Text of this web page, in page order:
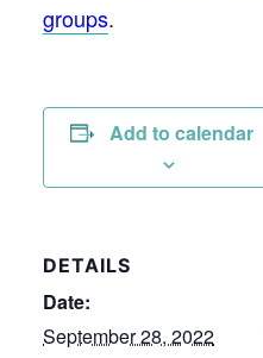
groups.
Add to calendar
DETAILS
Date:
September 28, 2022